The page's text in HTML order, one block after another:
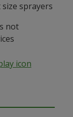
sprayers
not